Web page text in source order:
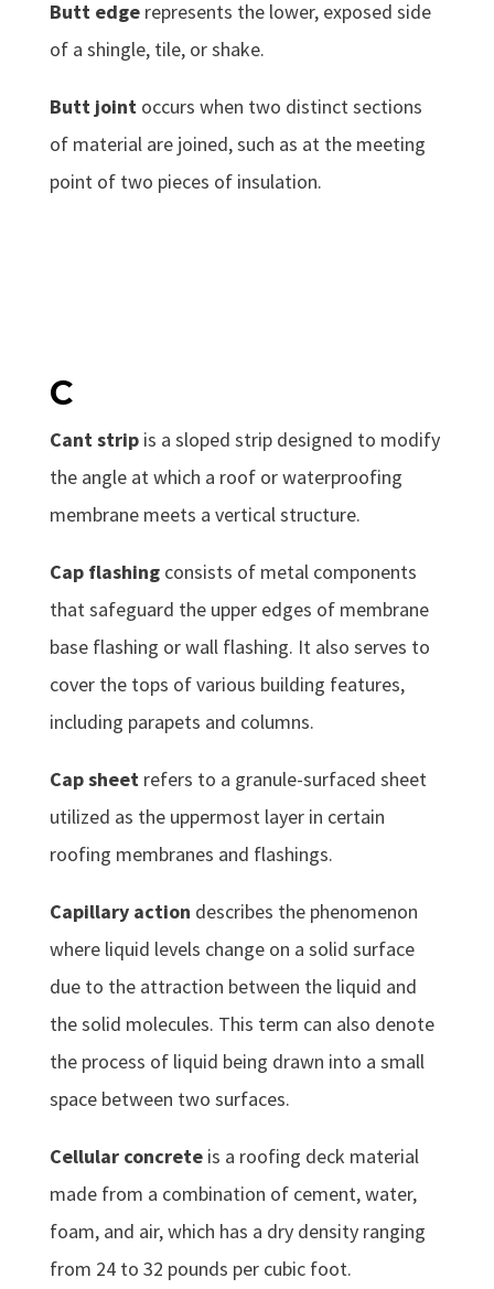
Butt edgerepresents the lower, exposed side
of a shingle, tile, or shake.
Butt jointoccurs when two distinct sections
of material are joined, such as at the meeting
point of two pieces of insulation.
C
Cant stripis a sloped strip designed to modify
the angle at which a roof or waterproofing
membrane meets a vertical structure.
Cap flashingconsists of metal components
that safeguard the upper edges of membrane
base flashing or wall flashing. It also serves to
cover the tops of various building features,
including parapets and columns.
Cap sheetrefers to a granule-surfaced sheet
utilized as the uppermost layer in certain
roofing membranes and flashings.
Capillary action describes the phenomenon
where liquid levels change on a solid surface
due to the attraction between the liquid and
the solid molecules. This term can also denote
the process of liquid being drawn into a small
space between two surfaces.
Cellular concreteis a roofing deck material
made from a combination of cement, water,
foam, and air, which has a dry density ranging
from 24 to 32 pounds per cubic foot.